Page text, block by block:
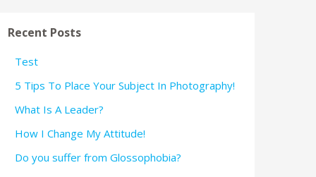
Recent Posts
Test
5 Tips To Place Your Subject In Photography!
What Is A Leader?
How I Change My Attitude!
Do you suffer from Glossophobia?